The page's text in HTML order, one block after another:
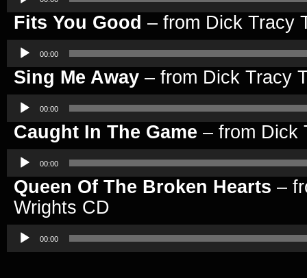
Fits You Good – from Dick Tracy
Player
00:00
Sing Me Away – from Dick Tracy
Player
00:00
Caught In The Game – from Dick
Player
00:00
Queen Of The Broken Hearts –
Wrights CD
Player
00:00